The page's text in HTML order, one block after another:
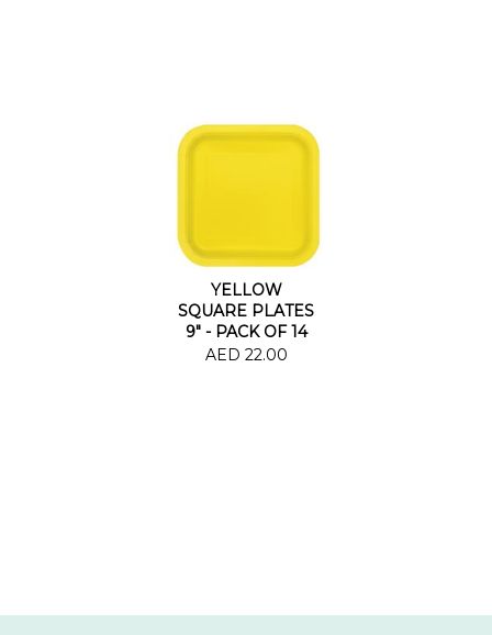
YELLOW
SQUARE PLATES
9" - PACK OF 14
AED 22.00